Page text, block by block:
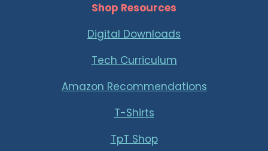
Shop Resources
Digital Downloads
Tech Curriculum
Amazon Recommendations
T-Shirts
TpT Shop